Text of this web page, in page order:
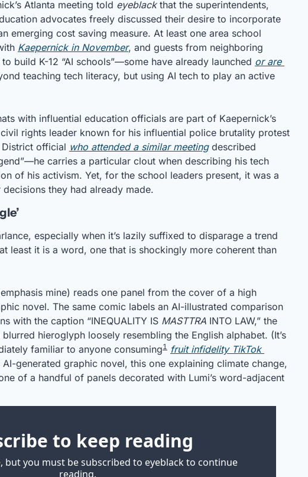
Atlanta meeting told eyeblack that the superintendents,
advocates freely discussed their desire to incorporate
emerging cost saving measure. At least one area school
Kaepernick in November, and guests from neighboring
build K-12 “AI schools”—some have already launched or are
teaching tech literacy, but using AI tech to play an active
with influential education officials are part of Kaepernick’s
rights leader known for his influential police brutality protest
official who attended a similar meeting described
carries a particular clout when describing his tech
of his activism. Yet, for the school leaders present, it was a
they had already made.
especially when it’s lazily suffixed to disparage a trend
least it is a word, one that is shockingly more coherent than
mine) reads one panel from the cover of a high
novel. The same comic labels an AI-illustrated comparison
with the caption “INEQUALITY IS MASTTRA INTO LAW,” the
hieroglyph loosely resembling the English alphabet. (It’s
familiar to anyone consuming1 fruit infidelity TikTok
AI-generated graphic novel, this one explaining climate change,
of a handful of panels decorated with Lumi’s word-adjacent
to keep reading
but you must be subscribed to eyeblack to continue
reading.